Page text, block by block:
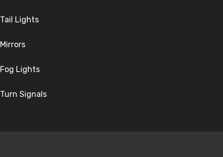
Tail Lights
Mirrors
Fog Lights
Turn Signals